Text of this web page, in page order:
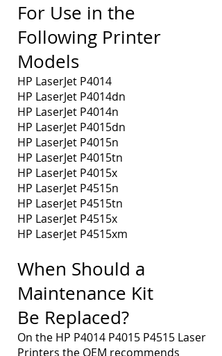
For Use in the
Following Printer
Models
HP LaserJet P4014
HP LaserJet P4014dn
HP LaserJet P4014n
HP LaserJet P4015dn
HP LaserJet P4015n
HP LaserJet P4015tn
HP LaserJet P4015x
HP LaserJet P4515n
HP LaserJet P4515tn
HP LaserJet P4515x
HP LaserJet P4515xm
When Should a
Maintenance Kit
Be Replaced?
On the HP P4014 P4015 P4515 Laser
Printers the OEM recommends